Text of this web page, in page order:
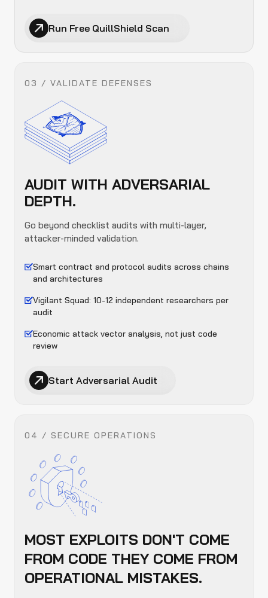
Run Free QuillShield Scan
03 / VALIDATE DEFENSES
AUDIT WITH ADVERSARIAL
DEPTH.
Go beyond checklist audits with multi-layer,
attacker-minded validation.
Smart contract and protocol audits across chains
and architectures
Vigilant Squad: 10-12 independent researchers per
audit
Economic attack vector analysis, not just code
review
Start Adversarial Audit
04 / SECURE OPERATIONS
MOST EXPLOITS DON'T COME
FROM CODE THEY COME FROM
OPERATIONAL MISTAKES.